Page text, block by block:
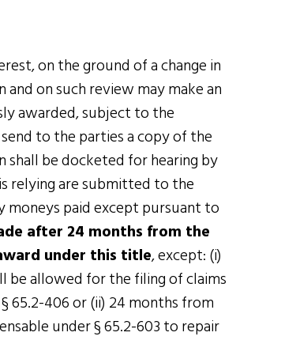
on the ground of a change in
on such review may make an
awarded, subject to the
to the parties a copy of the
shall be docketed for hearing by
relying are submitted to the
moneys paid except pursuant to
after 24 months from the
under this title, except: (i)
be allowed for the filing of claims
65.2-406 or (ii) 24 months from
under § 65.2-603 to repair